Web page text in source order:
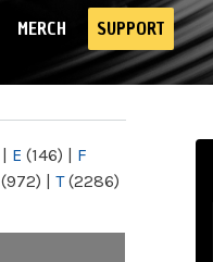
MERCH SUPPORT
| E (146) | F
(972) | T(2286)